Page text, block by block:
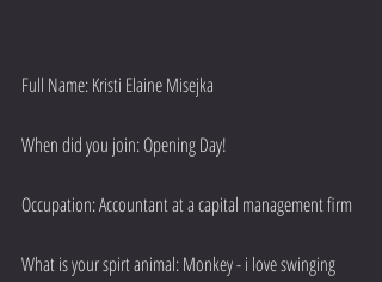
Full Name: Kristi Elaine Misejka
When did you join: Opening Day!
Occupation: Accountant at a capital management firm
What is your spirt animal: Monkey - i love swinging